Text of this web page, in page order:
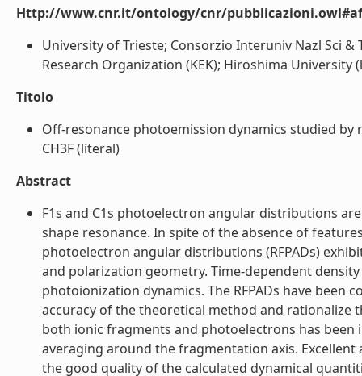
Http://www.cnr.it/ontology/cnr/
University of Trieste; Consorzio Interuniv Nazl Sci &
Research Organization (KEK); Hiroshima University
Titolo
Off-resonance photoemission dynamics studied
CH3F (literal)
Abstract
F1s and C1s photoelectron angular distributions
shape resonance. In spite of the absence of
photoelectron angular distributions (RFPADs)
and polarization geometry. Time-dependent
photoionization dynamics. The RFPADs have
accuracy of the theoretical method and rationalize
both ionic fragments and photoelectrons has
averaging around the fragmentation axis.
the good quality of the calculated dynamical